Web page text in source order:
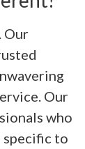
Our
Our
who
specific to